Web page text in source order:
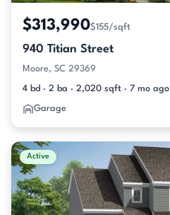
$313,990$155/sqft
940 Titian Street
Moore, SC 29369
4 bd · 2 ba · 2,020 sqft · 7 mo ago
Garage
Active